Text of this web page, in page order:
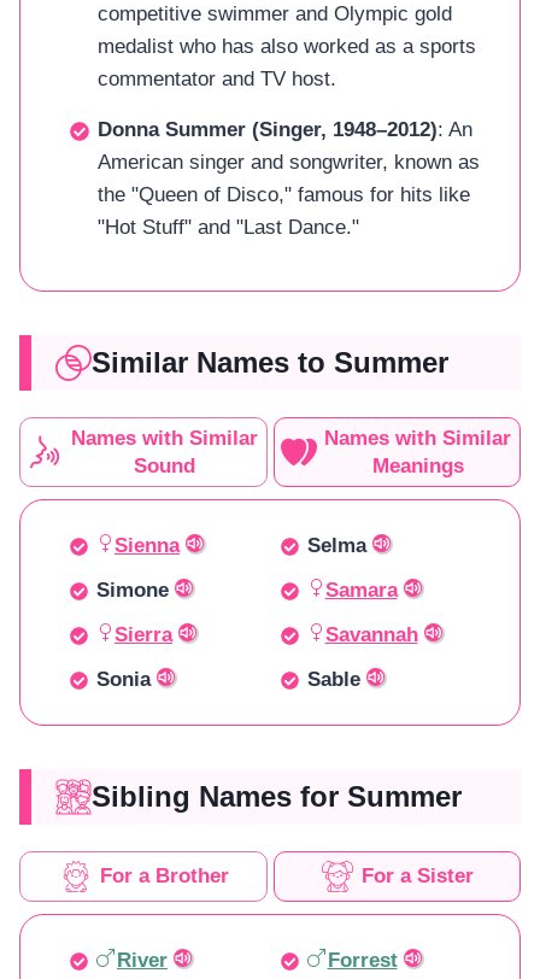
competitive swimmer and Olympic gold
medalist who has also worked as a sports
commentator and TV host.
Donna Summer (Singer, 1948–2012): An
American singer and songwriter, known as
the "Queen of Disco," famous for hits like
"Hot Stuff" and "Last Dance."
Similar Names to Summer
Names with Similar
Sound
Names with Similar
Meanings
Sienna
Selma
Simone
Samara
Sierra
Savannah
Sonia
Sable
Sibling Names for Summer
For a Brother For a Sister
River Forrest